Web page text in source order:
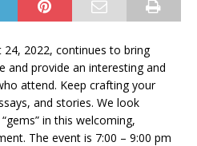
24, 2022, continues to bring
provide an interesting and
attend. Keep crafting your
and stories. We look
in this welcoming,
The event is 7:00 – 9:00 pm